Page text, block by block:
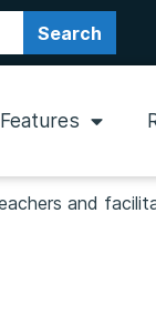
Search
Features
and